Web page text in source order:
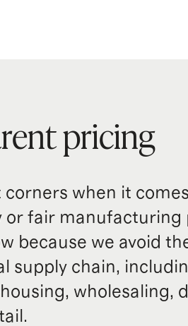
pricing
corners when it
or fair manufacturing
because we avoid
supply chain,
wholesaling,